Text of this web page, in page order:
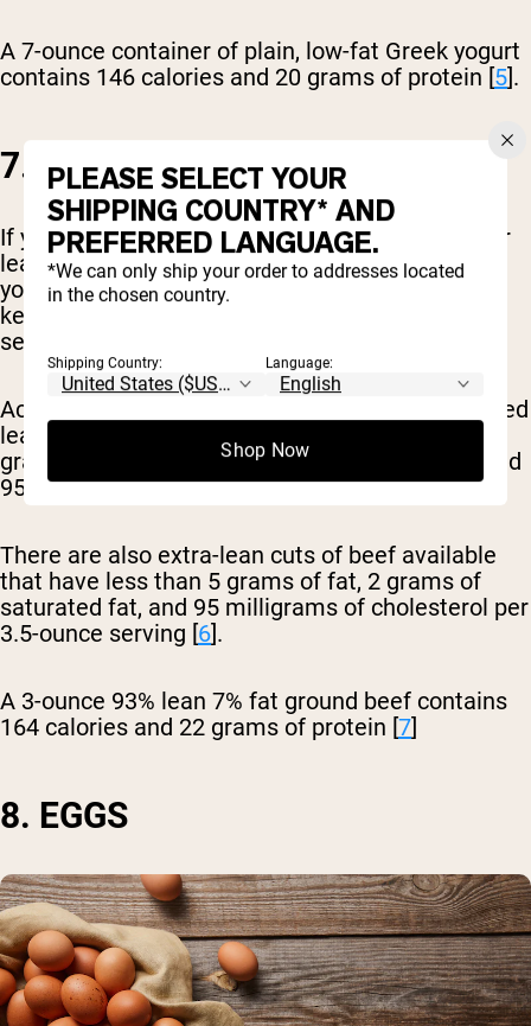
A 7-ounce container of plain, low-fat Greek yogurt
contains 146 calories and 20 grams of protein [5].
7. LEAN CUTS OF BEEF
If you are a meat-eater, don’t shy away from your
leaner cuts of beef. By choosing a leaner option
you reduce the saturated fat content while still
keeping a good dose of calories and protein per
serving.
According to the USDA, a cut of beef is considered
lean if a 3.5-ounce portion contains less than 10
grams of total fat, 4.5 grams of saturated fat, and
95 milligrams of cholesterol.
There are also extra-lean cuts of beef available
that have less than 5 grams of fat, 2 grams of
saturated fat, and 95 milligrams of cholesterol per
3.5-ounce serving [6].
A 3-ounce 93% lean 7% fat ground beef contains
164 calories and 22 grams of protein [7]
8. EGGS
PLEASE SELECT YOUR
SHIPPING COUNTRY* AND
PREFERRED LANGUAGE.
*We can only ship your order to addresses located
in the chosen country.
Shipping Country: Language:
Shop Now